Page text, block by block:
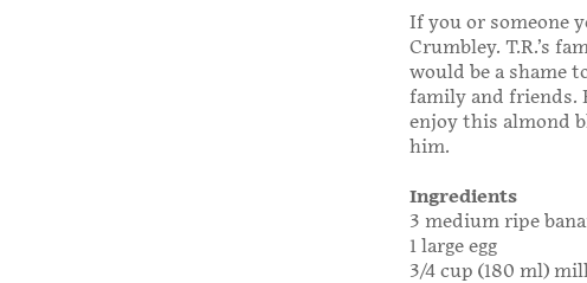
If you or someone
Crumbley. T.R.’s
would be a shame
family and friends.
enjoy this almond
him.
Ingredients
3 medium ripe
1 large egg
3/4 cup (180 ml)